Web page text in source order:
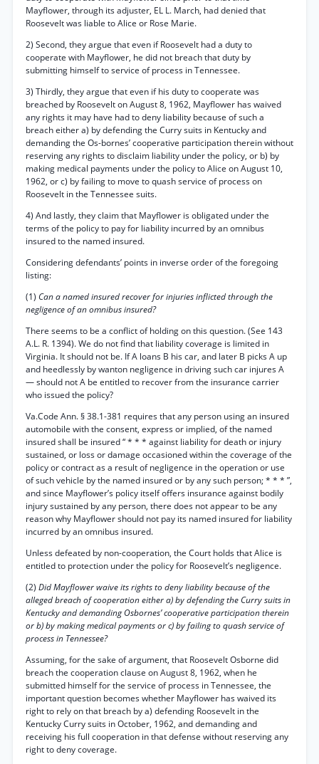
Mayflower, through its adjuster, EL L. March, had denied that
Roosevelt was liable to Alice or Rose Marie.
2) Second, they argue that even if Roosevelt had a duty to
cooperate with Mayflower, he did not breach that duty by
submitting himself to service of process in Tennessee.
3) Thirdly, they argue that even if his duty to cooperate was
breached by Roosevelt on August 8, 1962, Mayflower has waived
any rights it may have had to deny liability because of such a
breach either a) by defending the Curry suits in Kentucky and
demanding the Os-bornes’ cooperative participation therein without
reserving any rights to disclaim liability under the policy, or b) by
making medical payments under the policy to Alice on August 10,
1962, or c) by failing to move to quash service of process on
Roosevelt in the Tennessee suits.
4) And lastly, they claim that Mayflower is obligated under the
terms of the policy to pay for liability incurred by an omnibus
insured to the named insured.
Considering defendants’ points in inverse order of the foregoing
listing:
(1) Can a named insured recover for injuries inflicted through the
negligence of an omnibus insured?
There seems to be a conflict of holding on this question. (See 143
A.L. R. 1394). We do not find that liability coverage is limited in
Virginia. It should not be. If A loans B his car, and later B picks A up
and heedlessly by wanton negligence in driving such car injures A
— should not A be entitled to recover from the insurance carrier
who issued the policy?
Va.Code Ann. § 38.1-381 requires that any person using an insured
automobile with the consent, express or implied, of the named
insured shall be insured “ * * * against liability for death or injury
sustained, or loss or damage occasioned within the coverage of the
policy or contract as a result of negligence in the operation or use
of such vehicle by the named insured or by any such person; * * * ”,
and since Mayflower’s policy itself offers insurance against bodily
injury sustained by any person, there does not appear to be any
reason why Mayflower should not pay its named insured for liability
incurred by an omnibus insured.
Unless defeated by non-cooperation, the Court holds that Alice is
entitled to protection under the policy for Roosevelt’s negligence.
(2) Did Mayflower waive its rights to deny liability because of the
alleged breach of cooperation either a) by defending the Curry suits in
Kentucky and demanding Osbornes’ cooperative participation therein
or b) by making medical payments or c) by failing to quash service of
process in Tennessee?
Assuming, for the sake of argument, that Roosevelt Osborne did
breach the cooperation clause on August 8, 1962, when he
submitted himself for the service of process in Tennessee, the
important question becomes whether Mayflower has waived its
right to rely on that breach by a) defending Roosevelt in the
Kentucky Curry suits in October, 1962, and demanding and
receiving his full cooperation in that defense without reserving any
right to deny coverage.